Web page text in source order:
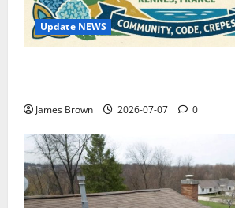
Update NEWS
James Brown 2026-07-07 0